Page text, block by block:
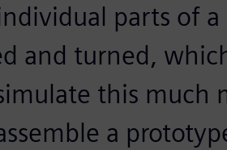
parts of
and turned,
this much
a